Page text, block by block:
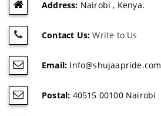
Address: Nairobi , Kenya.
Contact Us: Write to Us
Email: Info@shujaapride.com
Postal: 40515 00100 Nairobi